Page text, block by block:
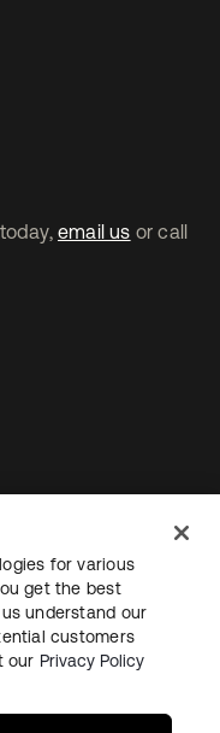
email us or call
Sitemap
for various
get the best
understand our
customers
our Privacy Policy